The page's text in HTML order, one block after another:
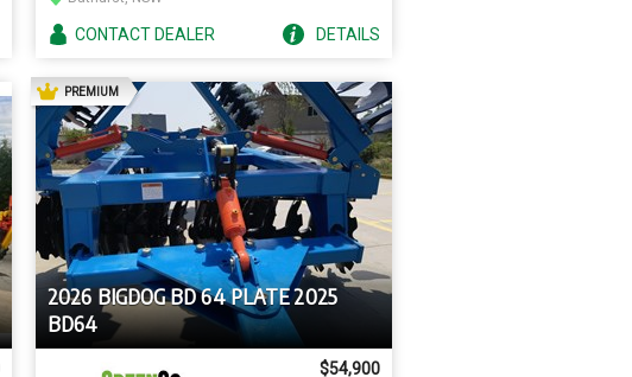
CONTACTDEALER DETAILS
2026 BIGDOG BD 64 PLATE 2025
BD64
PREMIUMAD
$54,900